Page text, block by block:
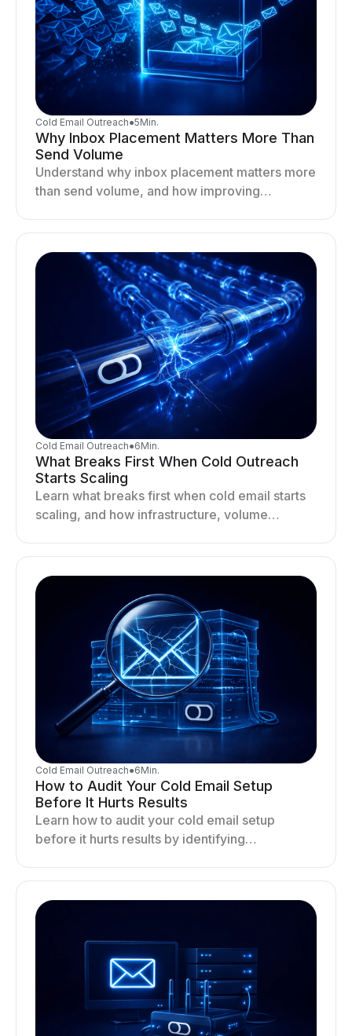
Cold Email Outreach●5Min.
Why Inbox Placement Matters More Than
Send Volume
Understand why inbox placement matters more
than send volume, and how improving
Cold Email Outreach●6Min.
What Breaks First When Cold Outreach
Starts Scaling
Learn what breaks first when cold email starts
scaling, and how infrastructure, volume
Cold Email Outreach●6Min.
How to Audit Your Cold Email Setup
Before It Hurts Results
Learn how to audit your cold email setup
before it hurts results by identifying